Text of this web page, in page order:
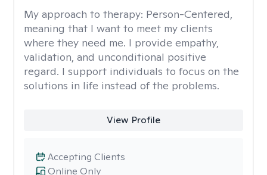
My approach to therapy: Person-Centered,
meaning that I want to meet my clients
where they need me. I provide empathy,
validation, and unconditional positive
regard. I support individuals to focus on the
solutions in life instead of the problems.
View Profile
Online Only
Accepting Clients